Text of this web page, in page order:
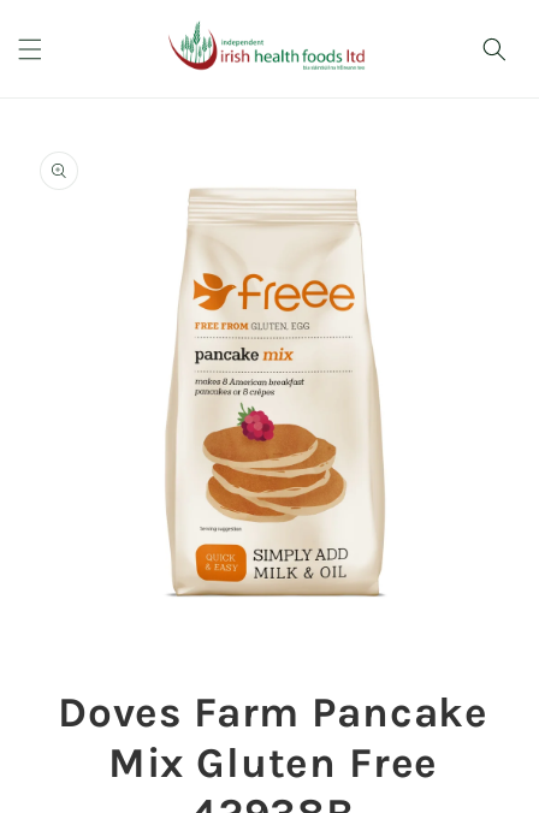
content
product
information
Doves Farm Pancake
Mix Gluten Free